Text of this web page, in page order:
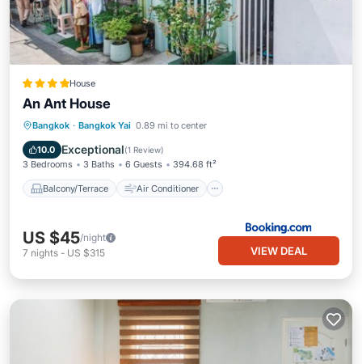
House
An Ant House
Bangkok · Bangkok Yai 0.89 mi to center
10.0 Exceptional(1 Review)
3 Bedrooms 3 Baths 6 Guests 394.68 ft²
Balcony/Terrace Air Conditioner
Balcony/Terrace
Air Conditioner
Internet
Child Friendly
US $45/night
7 nights - US $315 VIEW DEAL